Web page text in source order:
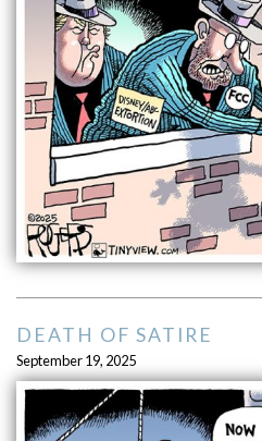
DEATH OF SATIRE
September 19, 2025